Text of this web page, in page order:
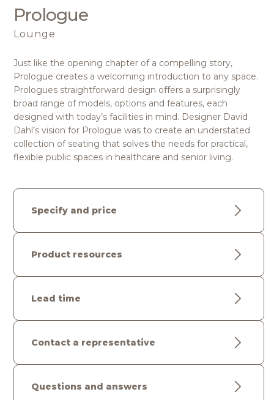
Prologue
Lounge
Just like the opening chapter of a compelling story,
Prologue creates a welcoming introduction to any space.
Prologues straightforward design offers a surprisingly
broad range of models, options and features, each
designed with today’s facilities in mind. Designer David
Dahl’s vision for Prologue was to create an understated
collection of seating that solves the needs for practical,
flexible public spaces in healthcare and senior living.
Specify and price
Product resources
Lead time
Contact a representative
Questions and answers